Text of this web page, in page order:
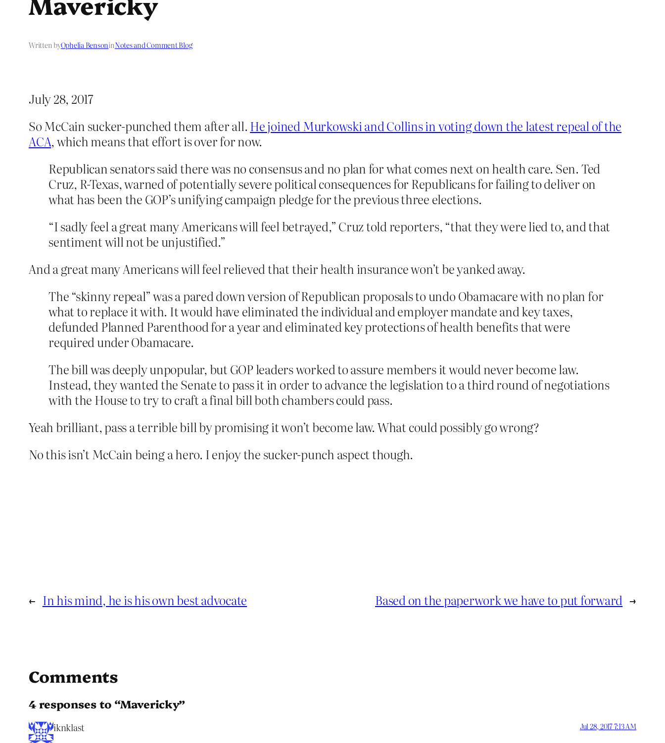
Written byOphelia BensoninNotes and Comment Blog
July 28, 2017
So McCain sucker-punched them after all. He joined Murkowski and Collins in voting down the latest repeal of the
ACA, which means that effort is over for now.
Republican senators said there was no consensus and no plan for what comes next on health care. Sen. Ted
Cruz, R-Texas, warned of potentially severe political consequences for Republicans for failing to deliver on
what has been the GOP’s unifying campaign pledge for the previous three elections.
“I sadly feel a great many Americans will feel betrayed,” Cruz told reporters, “that they were lied to, and that
sentiment will not be unjustified.”
And a great many Americans will feel relieved that their health insurance won’t be yanked away.
The “skinny repeal” was a pared down version of Republican proposals to undo Obamacare with no plan for
what to replace it with. It would have eliminated the individual and employer mandate and key taxes,
defunded Planned Parenthood for a year and eliminated key protections of health benefits that were
required under Obamacare.
The bill was deeply unpopular, but GOP leaders worked to assure members it would never become law.
Instead, they wanted the Senate to pass it in order to advance the legislation to a third round of negotiations
with the House to try to craft a final bill both chambers could pass.
Yeah brilliant, pass a terrible bill by promising it won’t become law. What could possibly go wrong?
No this isn’t McCain being a hero. I enjoy the sucker-punch aspect though.
← In his mind, he is his own best advocate Based on the paperwork we have to put forward →
Comments
4 responses to “Mavericky”
iknklast Jul 28, 2017 7:13 AM